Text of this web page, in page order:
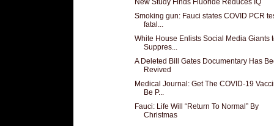
Smoking gun: Fauci states COVID PCR
fatal...
White House Enlists Social Media Giants
Suppres...
A Deleted Bill Gates Documentary Has
Revived
Medical Journal: Get The COVID-19
Be P...
Fauci: Life Will “Return To Normal” By
Christmas